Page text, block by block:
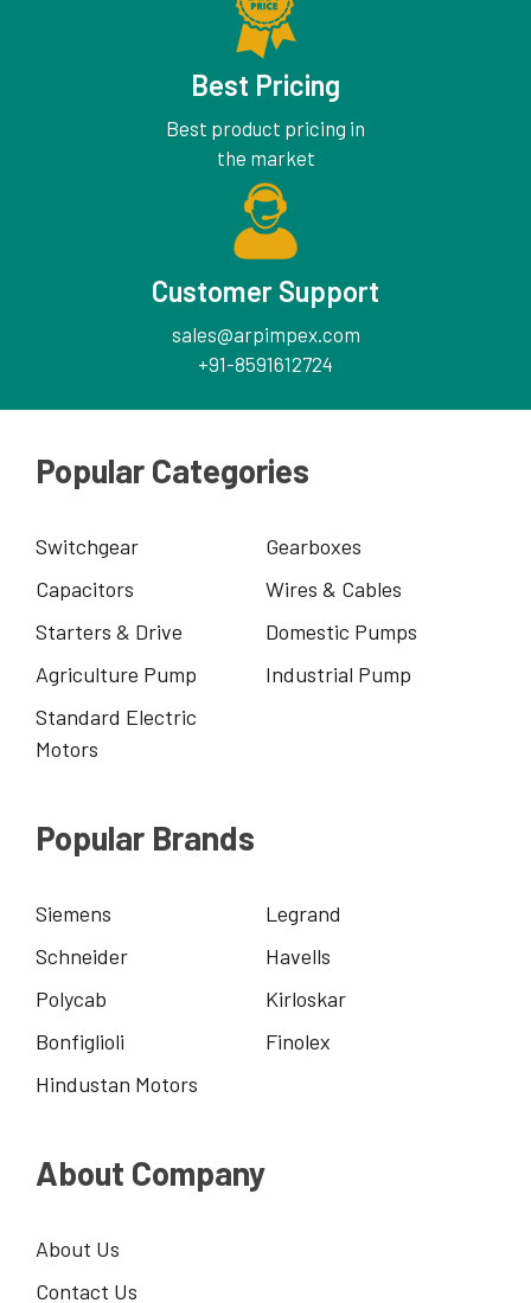
Best Pricing
Best product pricing in
the market
Customer Support
sales@arpimpex.com
+91-8591612724
Popular Categories
Switchgear
Gearboxes
Capacitors
Wires & Cables
Starters & Drive
Domestic Pumps
Agriculture Pump
Industrial Pump
Standard Electric
Motors
Popular Brands
Siemens
Legrand
Schneider
Havells
Polycab
Kirloskar
Bonfiglioli
Finolex
Hindustan Motors
About Company
About Us
Contact Us